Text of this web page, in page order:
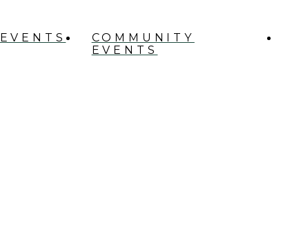
EVENTS
COMMUNITY
EVENTS